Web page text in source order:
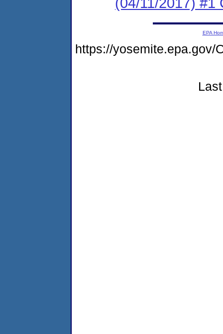
EPA
https://yosemite.epa.gov/